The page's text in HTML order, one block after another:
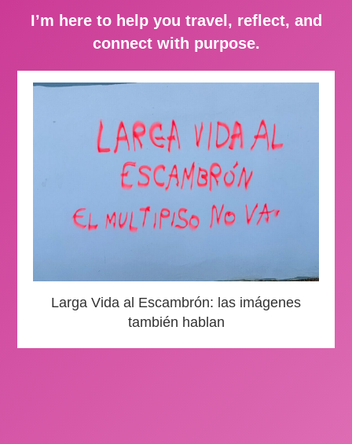
I’m here to help you travel, reflect, and
connect with purpose.
Larga Vida al Escambrón: las imágenes
también hablan